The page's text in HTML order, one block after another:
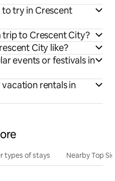
try in Crescent
trip to Crescent City?
City like?
events or festivals in
rentals in
types of stays Nearby Top